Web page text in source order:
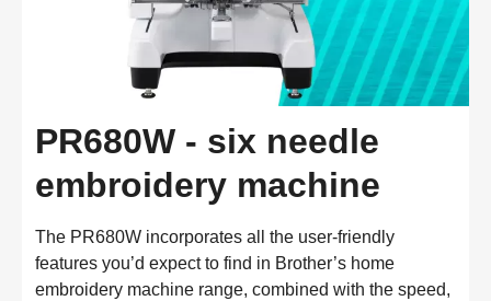
PR680W - six needle
embroidery machine
The PR680W incorporates all the user-friendly
features you’d expect to find in Brother’s home
embroidery machine range, combined with the speed,